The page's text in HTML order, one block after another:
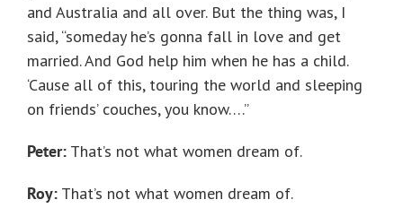
and Australia and all over. But the thing was, I
said, “someday he’s gonna fall in love and get
married. And God help him when he has a child.
‘Cause all of this, touring the world and sleeping
on friends’ couches, you know….”
Peter: That’s not what women dream of.
Roy: That’s not what women dream of.